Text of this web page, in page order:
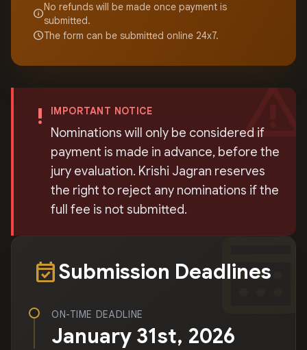
infoNo refunds will be made once payment is
submitted.
scheduleThe form can be submitted online 24x7.
warning
priority_high IMPORTANT NOTICE
Nominations will only be considered if
payment is made in advance, before the
jury evaluation. Krishi Jagran reserves
the right to reject any nominations if the
full fee is not submitted.
event_availableSubmission Deadlines
ON-TIME DEADLINE
January 31st, 2026